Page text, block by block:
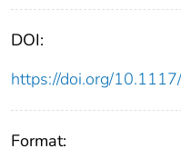
DOI:
https://doi.org/
Format: